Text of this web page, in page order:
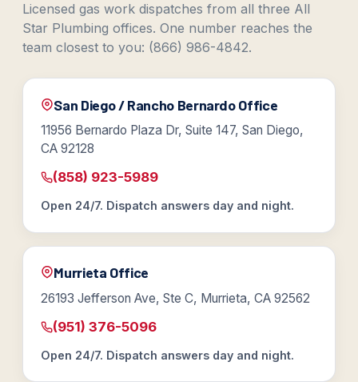
Licensed gas work dispatches from all three All
Star Plumbing offices. One number reaches the
team closest to you: (866) 986-4842.
San Diego / Rancho Bernardo Office
11956 Bernardo Plaza Dr, Suite 147, San Diego,
CA 92128
(858) 923-5989
Open 24/7. Dispatch answers day and night.
Murrieta Office
26193 Jefferson Ave, Ste C, Murrieta, CA 92562
(951) 376-5096
Open 24/7. Dispatch answers day and night.